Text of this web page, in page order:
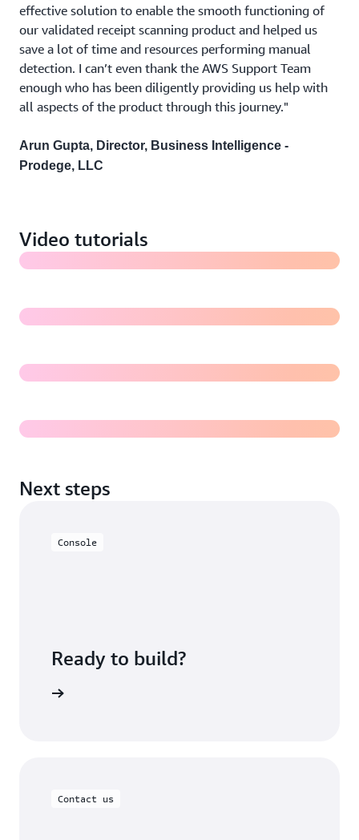
effective solution to enable the smooth functioning of
our validated receipt scanning product and helped us
save a lot of time and resources performing manual
detection. I can’t even thank the AWS Support Team
enough who has been diligently providing us help with
all aspects of the product through this journey."
Arun Gupta, Director, Business Intelligence -
Prodege, LLC
Video tutorials
Next steps
Console
Ready to build?
Contact us